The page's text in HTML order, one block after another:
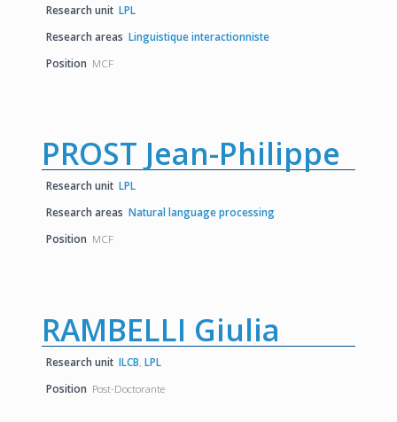
Research unit LPL
Research areas Linguistique interactionniste
Position MCF
PROST Jean-Philippe
Research unit LPL
Research areas Natural language processing
Position MCF
RAMBELLI Giulia
Research unit ILCB, LPL
Position Post-Doctorante